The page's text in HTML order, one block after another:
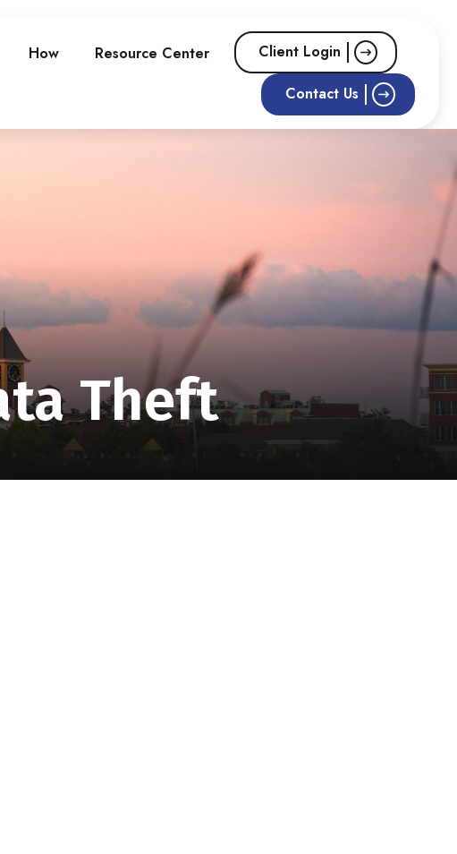
How Resource Center Client Login
Contact Us
Theft